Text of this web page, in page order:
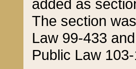
added as
The section
Law 99-433
Public Law